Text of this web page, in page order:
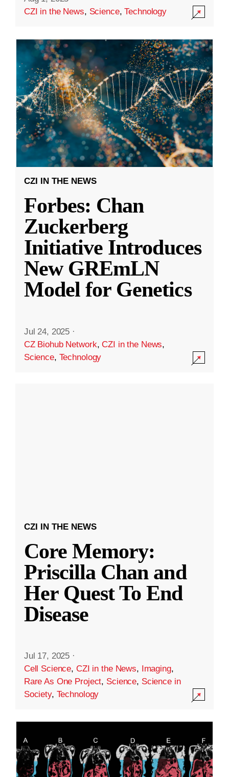
CZI in the News, Science,Technology
CZI IN THE NEWS
Forbes: Chan
Zuckerberg
Initiative Introduces
New GREmLN
Model for Genetics
Jul 24, 2025 ·
CZ Biohub Network,CZI in the News,
Science, Technology
CZI IN THE NEWS
Core Memory:
Priscilla Chan and
Her Quest To End
Disease
Jul 17, 2025 ·
Cell Science, CZI in the News, Imaging,
Rare As One Project, Science, Science in
Society, Technology